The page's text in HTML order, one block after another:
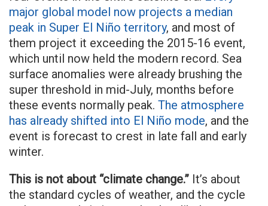
major global model now projects a median
peak in Super El Niño territory, and most of
them project it exceeding the 2015-16 event,
which until now held the modern record. Sea
surface anomalies were already brushing the
super threshold in mid-July, months before
these events normally peak. The atmosphere
has already shifted into El Niño mode, and the
event is forecast to crest in late fall and early
winter.
This is not about “climate change.” It’s about
the standard cycles of weather, and the cycle